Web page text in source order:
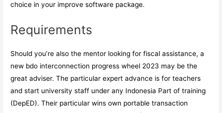
choice in your improve software package.
Requirements
Should you’re also the mentor looking for fiscal assistance, a
new bdo interconnection progress wheel 2023 may be the
great adviser. The particular expert advance is for teachers
and start university staff under any Indonesia Part of training
(DepED). Their particular wins own portable transaction